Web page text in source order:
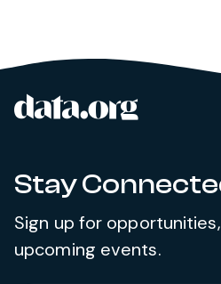
Site footer
Stay
Sign up for
upcoming events.